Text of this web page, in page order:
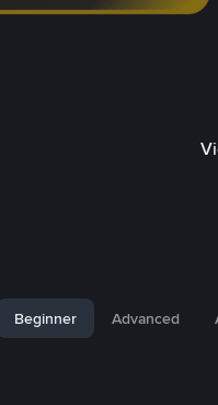
Beginner Advanced